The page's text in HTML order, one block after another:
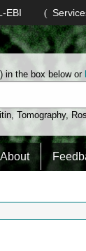
EBI
in the box below or
,Tomography,
About